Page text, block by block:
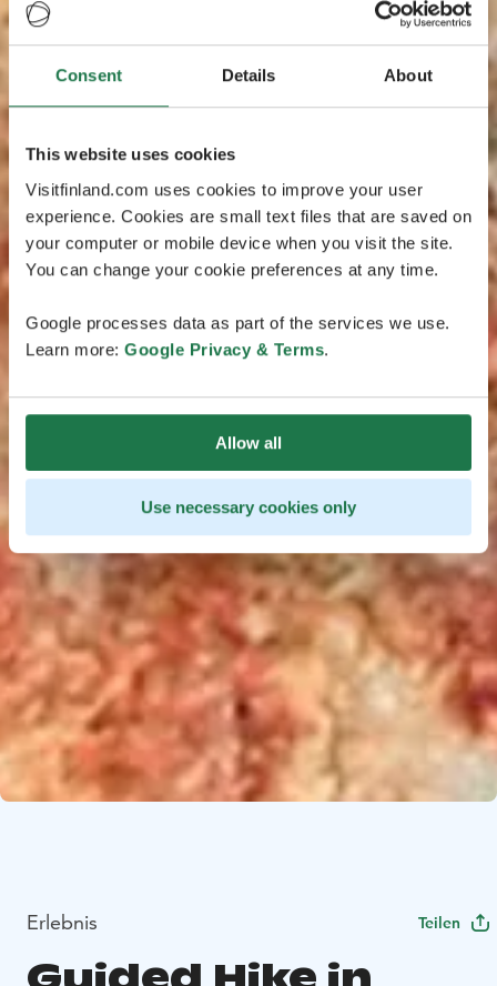
Consent Details About
This website uses cookies
Visitfinland.com uses cookies to improve your user
experience. Cookies are small text files that are saved on
your computer or mobile device when you visit the site.
You can change your cookie preferences at any time.
Google processes data as part of the services we use.
Learn more: Google Privacy & Terms.
Allow all
Use necessary cookies only
Erlebnis Teilen